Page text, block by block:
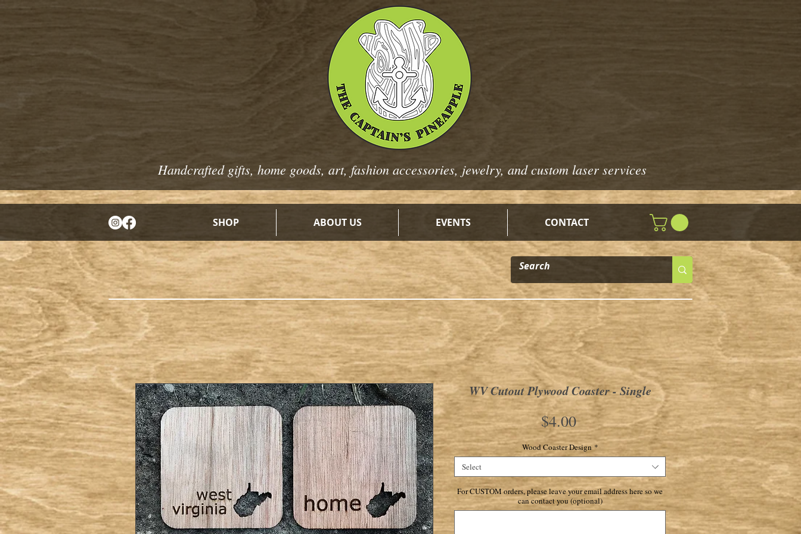
Handcrafted gifts, home goods, art, fashion accessories, jewelry, and custom laser services
SHOP ABOUT US EVENTS CONTACT
WV Cutout Plywood Coaster - Single
$4.00Price
Wood Coaster Design *
Select
For CUSTOM orders, please leave your email address here so we
can contact you (optional)